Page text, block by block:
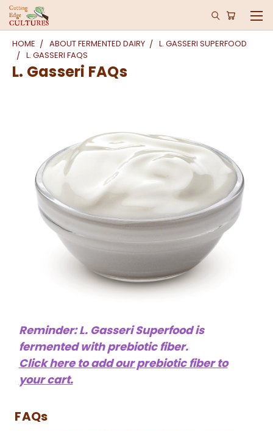
HOME ABOUT FERMENTED DAIRY
L. GASSERI SUPERFOOD
L. GASSERI FAQS
L. Gasseri FAQs
Reminder: L. Gasseri Superfood is
fermented with prebiotic fiber.
Click here to add our prebiotic fiber to
your cart.
FAQs